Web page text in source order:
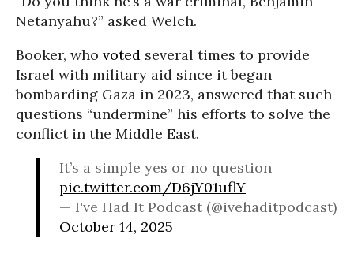
Netanyahu?” asked Welch.
Booker, who voted several times to provide
Israel with military aid since it began
bombarding Gaza in 2023, answered that such
questions “undermine” his efforts to solve the
conflict in the Middle East.
It’s a simple yes or no question
pic.twitter.com/D6jY01uflY
— I've Had It Podcast (@ivehaditpodcast)
October 14, 2025